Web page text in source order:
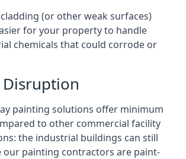
(or other weak surfaces)
for your property to handle
chemicals that could corrode or
painting solutions offer minimum
to other commercial facility
the industrial buildings can still
our painting contractors are paint-